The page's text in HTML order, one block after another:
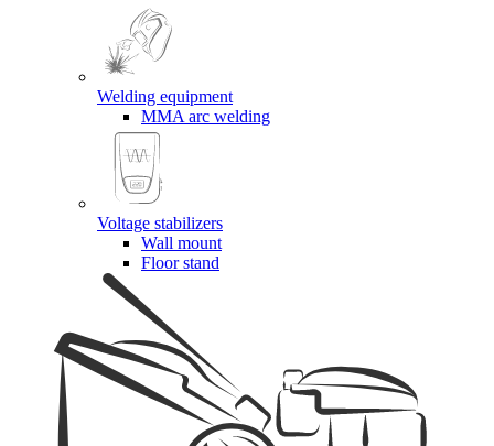
Welding equipment
MMA arc welding
Voltage stabilizers
Wall mount
Floor stand